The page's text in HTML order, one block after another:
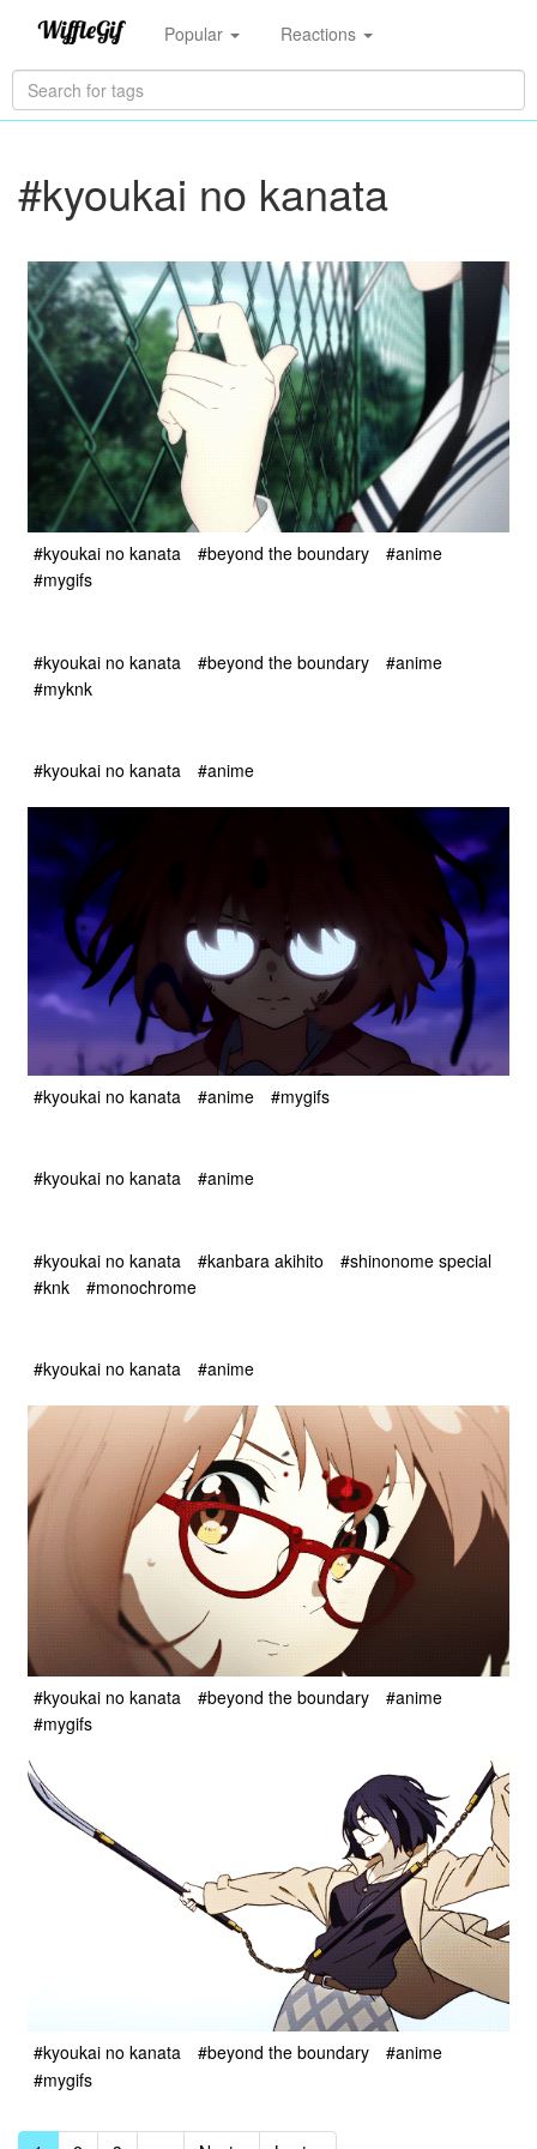
Popular Reactions
#kyoukai no kanata
#kyoukai no kanata #beyond the boundary
#anime
#mygifs
#kyoukai no kanata #beyond the boundary
#anime
#myknk
#kyoukai no kanata #anime
#kyoukai no kanata #anime #mygifs
#kyoukai no kanata #anime
#kyoukai no kanata #kanbara akihito
#shinonome special
#knk
#monochrome
#kyoukai no kanata #anime
#kyoukai no kanata #beyond the boundary
#anime
#mygifs
#kyoukai no kanata #beyond the boundary
#anime
#mygifs